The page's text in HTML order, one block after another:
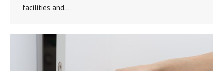
facilities and…